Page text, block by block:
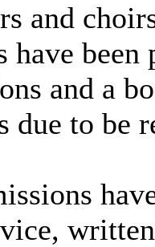
and
have
and a
due to be